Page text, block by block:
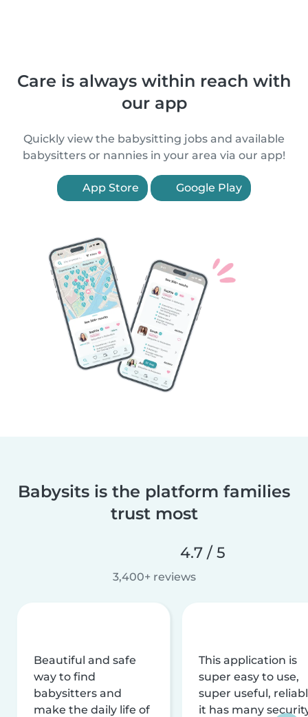
Care is always within reach with
our app
Quickly view the babysitting jobs and available
babysitters or nannies in your area via our app!
App Store Google Play
Babysits is the platform families
trust most
4.7 / 5
3,400+ reviews
Beautiful and safe
way to find
babysitters and
make the daily life of
This application is
super easy to use,
super useful,
it has many